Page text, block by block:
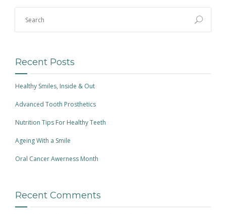
Recent Posts
Healthy Smiles, Inside & Out
Advanced Tooth Prosthetics
Nutrition Tips For Healthy Teeth
Ageing With a Smile
Oral Cancer Awerness Month
Recent Comments